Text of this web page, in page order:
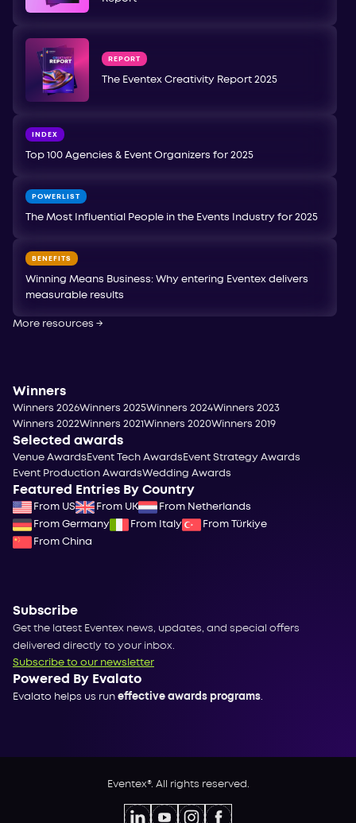
REPORT
The Eventex Creativity Report 2025
INDEX
Top 100 Agencies & Event Organizers for 2025
POWERLIST
The Most Influential People in the Events Industry for 2025
BENEFITS
Winning Means Business: Why entering Eventex delivers
measurable results
More resources →
Winners
Winners 2026Winners 2025Winners 2024Winners 2023
Winners 2022Winners 2021Winners 2020Winners 2019
Selected awards
Venue Awards Event Tech Awards Event Strategy Awards
Event Production AwardsWedding Awards
Featured Entries By Country
From US From UK
From Netherlands
From Germany
From Italy
From Türkiye
From China
Subscribe
Get the latest Eventex news, updates, and special offers
delivered directly to your inbox.
Subscribe to our newsletter
Powered By Evalato
Evalato helps us run effective awards programs
Eventex®. All rights reserved.